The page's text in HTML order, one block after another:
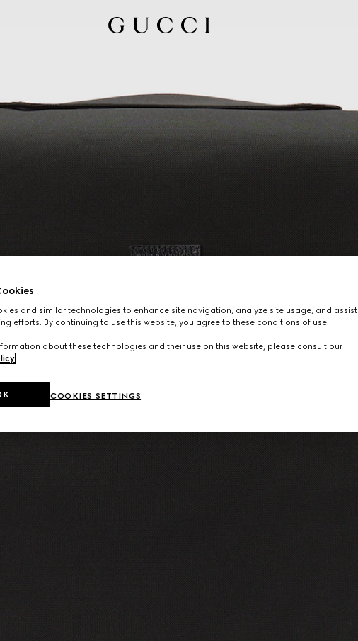
and similar technologies to enhance site navigation, analyze site usage, and assist
efforts. By continuing to use this website, you agree to these conditions of use.
about these technologies and their use on this website, please consult our
.
COOKIES SETTINGS